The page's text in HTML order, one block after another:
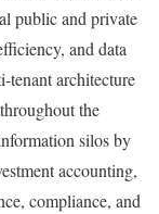
public and private
and data
tenant architecture
the
silos by
accounting,
compliance, and